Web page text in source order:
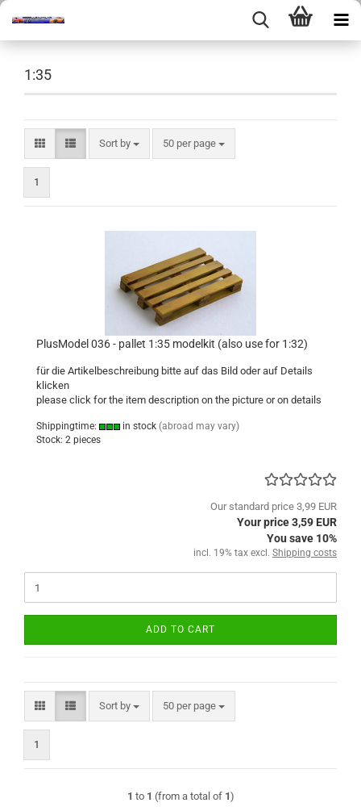
1:35
Sort by
Sort by 50 per page
per page
1
PlusModel 036 - pallet 1:35 modelkit (also use for 1:32)
für die Artikelbeschreibung bitte auf das Bild oder auf Details
klicken
please click for the item description on the picture or on details
Shippingtime: in stock (abroad may vary)
Stock: 2 pieces
Our standard price 3,99 EUR
Your price 3,59 EUR
You save 10%
incl. 19% tax excl. Shipping costs
ADD TO CART
Sort by
Sort by 50 per page
per page
1
1 to 1 (from a total of 1)